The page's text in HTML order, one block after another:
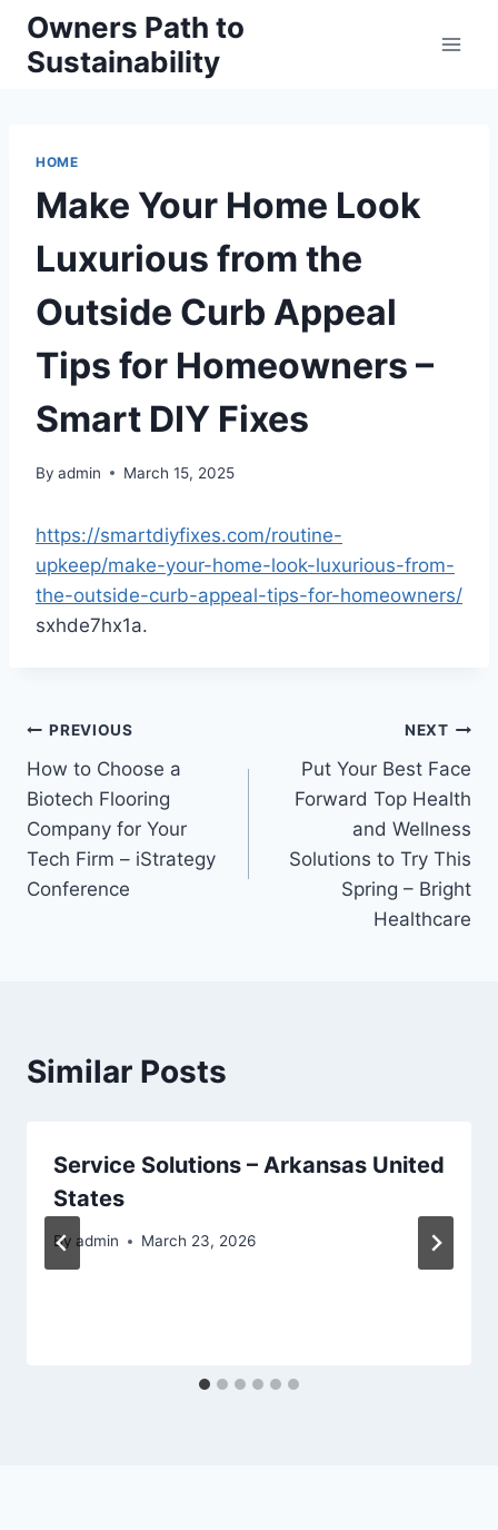
Skip
content
Owners Path to
Sustainability
HOME
Make Your Home Look
Luxurious from the
Outside Curb Appeal
Tips for Homeowners –
Smart DIY Fixes
By admin March 15, 2025
https://smartdiyfixes.com/routine-
upkeep/make-your-home-look-luxurious-from-
the-outside-curb-appeal-tips-for-homeowners/
sxhde7hx1a.
Post
navigation
PREVIOUS
How to Choose a
Biotech Flooring
Company for Your
Tech Firm – iStrategy
Conference
NEXT
Put Your Best Face
Forward Top Health
and Wellness
Solutions to Try This
Spring – Bright
Healthcare
Similar Posts
Service Solutions – Arkansas United
States
By admin March 23, 2026